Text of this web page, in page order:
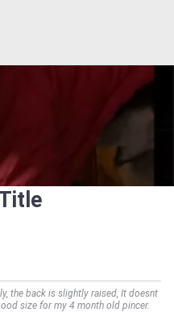
the back is slightly raised, It doesnt
size for my 4 month old pincer.